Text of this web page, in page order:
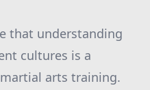
that understanding
cultures is a
arts training.